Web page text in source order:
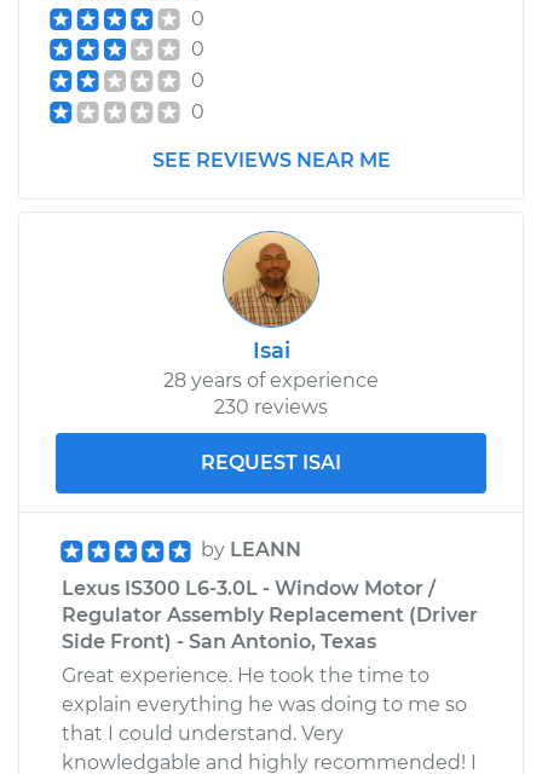
0
0
0
0
SEE REVIEWS NEAR ME
Isai
28 years of experience
230 reviews
REQUEST ISAI
by LEANN
Lexus IS300 L6-3.0L - Window Motor /
Regulator Assembly Replacement (Driver
Side Front) - San Antonio, Texas
Great experience. He took the time to
explain everything he was doing to me so
that I could understand. Very
knowledgable and highly recommended! I